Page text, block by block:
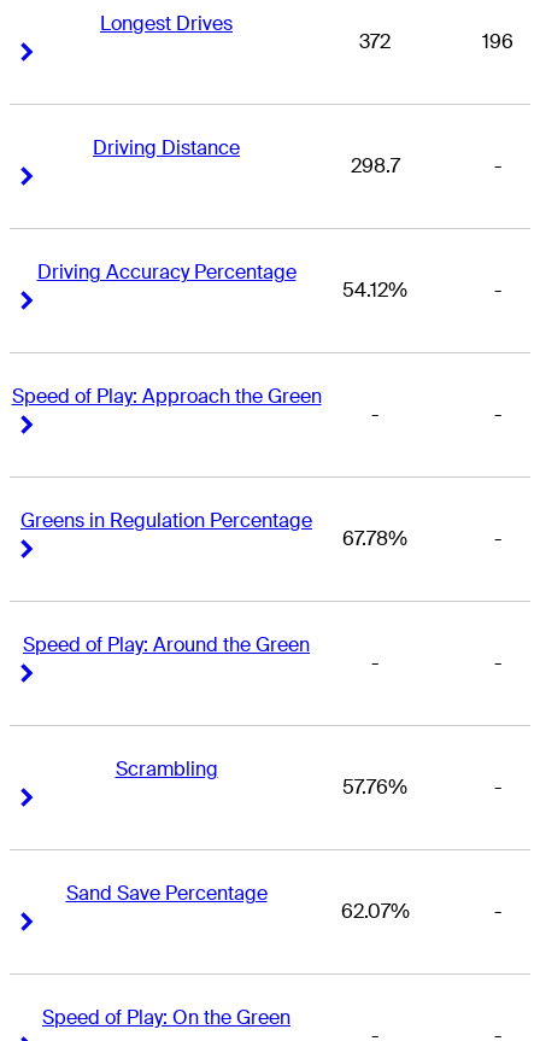
Longest Drives
372 196
Driving Distance
298.7 -
Driving Accuracy Percentage
54.12% -
Speed of Play: Approach the Green
- -
Greens in Regulation Percentage
67.78% -
Speed of Play: Around the Green
- -
Scrambling
57.76% -
Sand Save Percentage
62.07% -
Speed of Play: On the Green
- -